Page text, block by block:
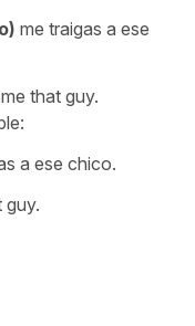
me traigas a ese
that guy.
a ese chico.
guy.